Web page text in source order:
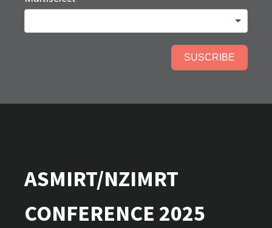
SUSCRIBE
ASMIRT/NZIMRT
CONFERENCE 2025